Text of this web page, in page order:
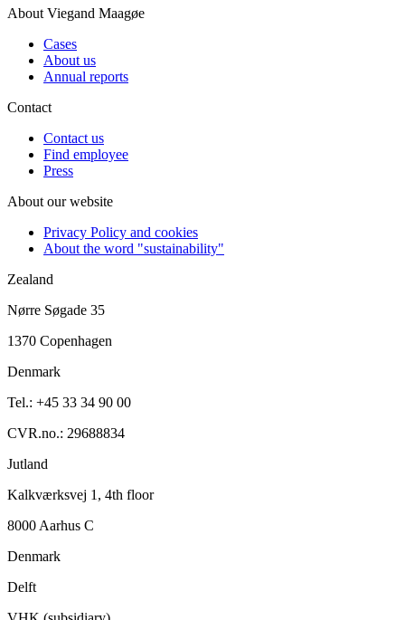
About Viegand Maagøe
Cases
About us
Annual reports
Contact
Contact us
Find employee
Press
About our website
Privacy Policy and cookies
About the word "sustainability"
Zealand
Nørre Søgade 35
1370 Copenhagen
Denmark
Tel.: +45 33 34 90 00
CVR.no.: 29688834
Jutland
Kalkværksvej 1, 4th floor
8000 Aarhus C
Denmark
Delft